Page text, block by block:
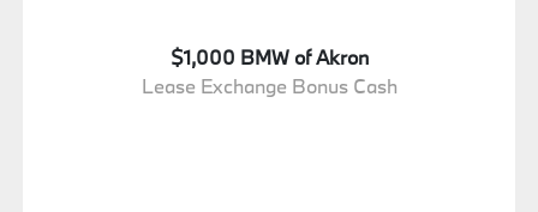
$1,000 BMW of Akron
Lease Exchange Bonus Cash